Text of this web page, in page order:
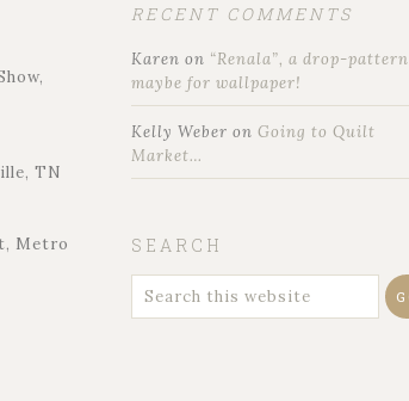
TN
Metro
RECENT COMMENTS
Karen on “Renala”, a drop-pattern
maybe for wallpaper!
Kelly Weber onGoing to Quilt
Market…
SEARCH